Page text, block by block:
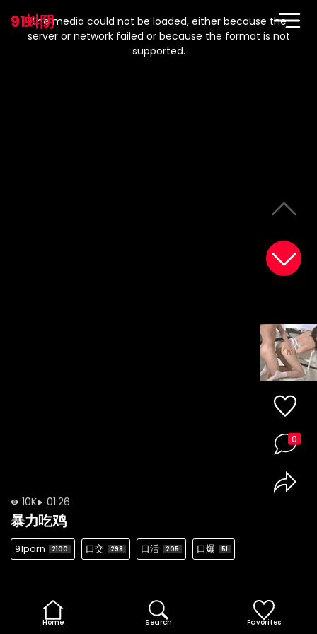
91蚪阴
modal
window.
The media could not be loaded, either because the
server or network failed or because the format is not
supported.
10K 01:26
暴力吃鸡
91porn 2100 口交 298 口活 205 口爆 51
0
Home Search Favorites